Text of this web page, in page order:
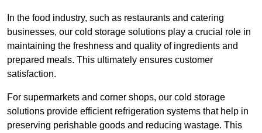
In the food industry, such as restaurants and catering
businesses, our cold storage solutions play a crucial role in
maintaining the freshness and quality of ingredients and
prepared meals. This ultimately ensures customer
satisfaction.
For supermarkets and corner shops, our cold storage
solutions provide efficient refrigeration systems that help in
preserving perishable goods and reducing wastage. This